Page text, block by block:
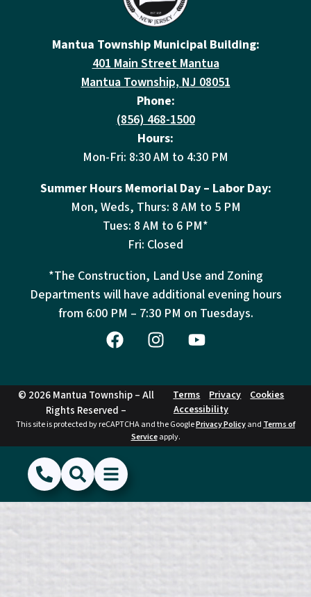
Mantua Township Municipal Building:
401 Main Street Mantua
Mantua Township, NJ 08051
Phone:
(856) 468-1500
Hours:
Mon-Fri: 8:30 AM to 4:30 PM
Summer Hours Memorial Day – Labor Day:
Mon, Weds, Thurs: 8 AM to 5 PM
Tues: 8 AM to 6 PM*
Fri: Closed
*The Construction, Land Use and Zoning
Departments will have additional evening hours
from 6:00 PM – 7:30 PM on Tuesdays.
© 2026 Mantua Township – All
Rights Reserved –
Terms Privacy
Cookies
Accessibility
This site is protected by reCAPTCHA and the GooglePrivacy Policyand Terms of
Serviceapply.
(856) 468-1500
SearchShow Menu
Hide Menu